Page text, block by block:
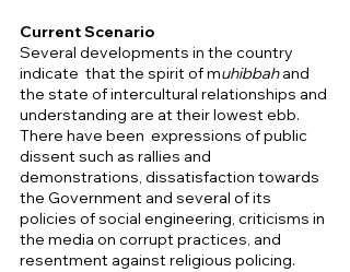
Current Scenario
Several developments in the country
indicate  that the spirit of muhibbah and
the state of intercultural relationships and
understanding are at their lowest ebb.
There have been  expressions of public
dissent such as rallies and
demonstrations, dissatisfaction towards
the Government and several of its
policies of social engineering, criticisms in
the media on corrupt practices, and
resentment against religious policing.